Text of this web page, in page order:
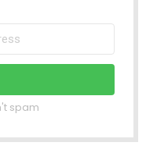
spam